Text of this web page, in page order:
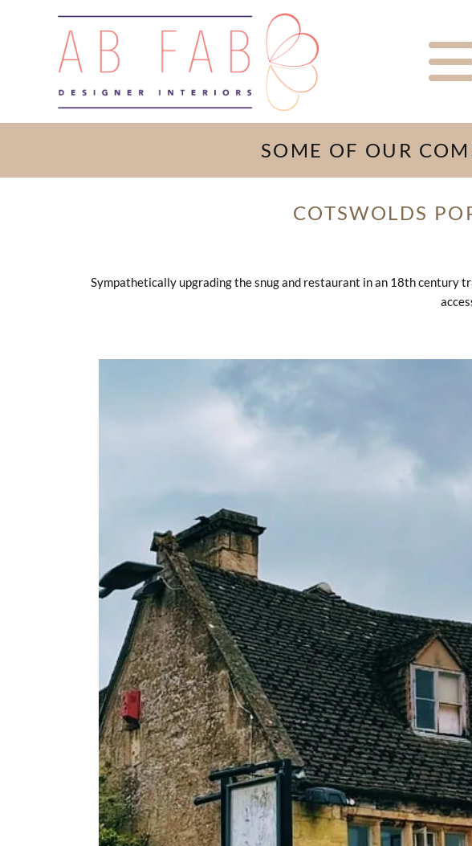
SOME OF OUR
COTSWOLDS
Sympathetically upgrading the snug and restaurant in an 18th century